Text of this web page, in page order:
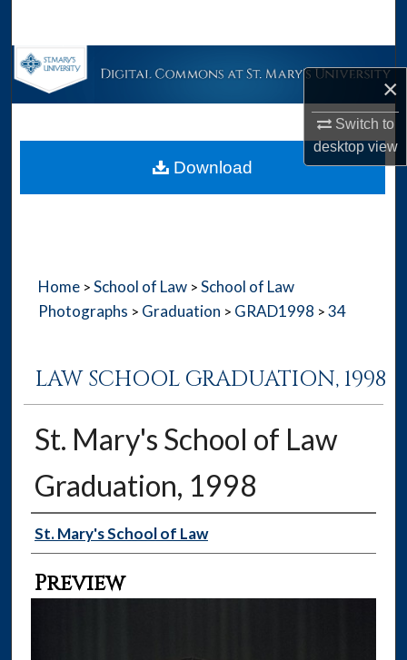
×
Switch to
desktopview
Browse Collections
About
Home > School of Law > School of Law
Photographs > Graduation > GRAD1998 > 34
LAW SCHOOL GRADUATION, 1998
St. Mary's School of Law
Graduation, 1998
Creator
St. Mary's School of Law
Preview
Download